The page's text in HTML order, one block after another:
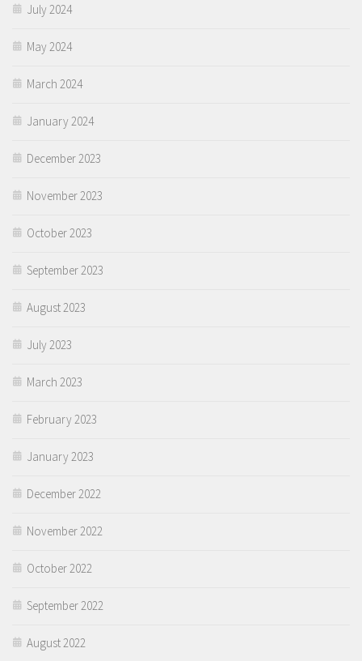
July 2024
May 2024
March 2024
January 2024
December 2023
November 2023
October 2023
September 2023
August 2023
July 2023
March 2023
February 2023
January 2023
December 2022
November 2022
October 2022
September 2022
August 2022